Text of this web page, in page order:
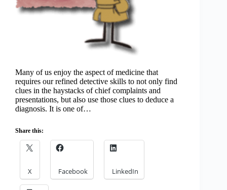
Many of us enjoy the aspect of medicine that
requires our refined detective skills to not only find
clues in the haystacks of chief complaints and
presentations, but also use those clues to deduce a
diagnosis. It is one of…
Share this:
X Facebook LinkedIn